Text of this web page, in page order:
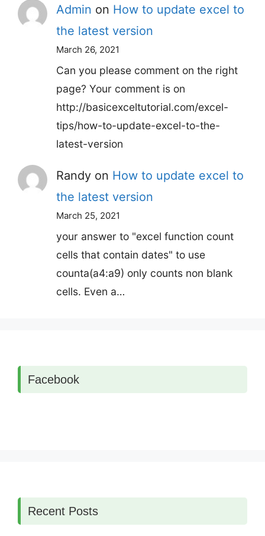
Admin on How to update excel to
the latest version
March 26, 2021
Can you please comment on the right
page? Your comment is on
http://basicexceltutorial.com/excel-
tips/how-to-update-excel-to-the-
latest-version
Randy on How to update excel to
the latest version
March 25, 2021
your answer to "excel function count
cells that contain dates" to use
counta(a4:a9) only counts non blank
cells. Even a…
Facebook
Recent Posts